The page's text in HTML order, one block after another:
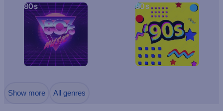
80s 90s
Show more All genres